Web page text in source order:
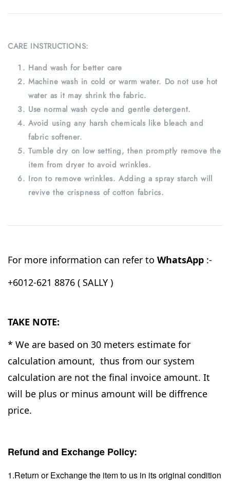
CARE INSTRUCTIONS:
Hand wash for better care
Machine wash in cold or warm water. Do not use hot
water as it may shrink the fabric.
Use normal wash cycle and gentle detergent.
Avoid using any harsh chemicals like bleach and
fabric softener.
Tumble dry on low setting, then promptly remove the
item from dryer to avoid wrinkles.
Iron to remove wrinkles. Adding a spray starch will
revive the crispness of cotton fabrics.
For more information can refer to WhatsApp :-
+6012-621 8876 ( SALLY )
TAKE NOTE:
* We are based on 30 meters estimate for
calculation amount, thus from our system
calculation are not the final invoice amount. It
will be plus or minus amount will be diffrence
price.
Refund and Exchange Policy:
1.Return or Exchange the item to us in its original condition